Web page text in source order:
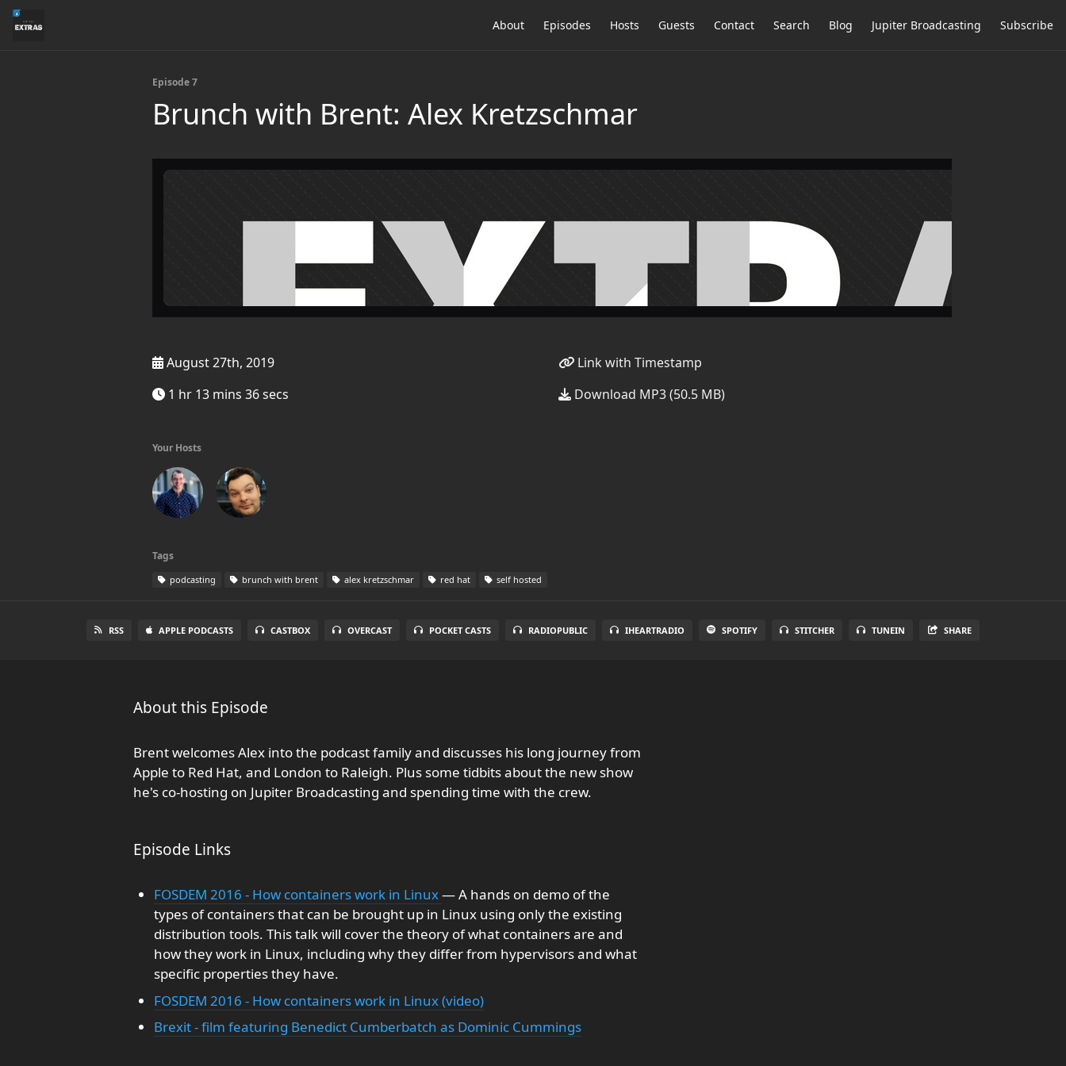
About Episodes Hosts Guests Contact Search Blog Jupiter Broadcasting Subscribe
Episode 7
Brunch with Brent: Alex Kretzschmar
August 27th, 2019
1 hr 13 mins 36 secs
Link with Timestamp
Download MP3 (50.5 MB)
Your Hosts
Tags
podcasting brunch with brent alex kretzschmar red hat self hosted
RSS APPLE PODCASTS CASTBOX OVERCAST POCKET CASTS RADIOPUBLIC IHEARTRADIO SPOTIFY STITCHER TUNEIN SHARE
About this Episode
Brent welcomes Alex into the podcast family and discusses his long journey from
Apple to Red Hat, and London to Raleigh. Plus some tidbits about the new show
he's co-hosting on Jupiter Broadcasting and spending time with the crew.
Episode Links
FOSDEM 2016 - How containers work in Linux— A hands on demo of the
types of containers that can be brought up in Linux using only the existing
distribution tools. This talk will cover the theory of what containers are and
how they work in Linux, including why they differ from hypervisors and what
specific properties they have.
FOSDEM 2016 - How containers work in Linux (video)
Brexit - film featuring Benedict Cumberbatch as Dominic Cummings